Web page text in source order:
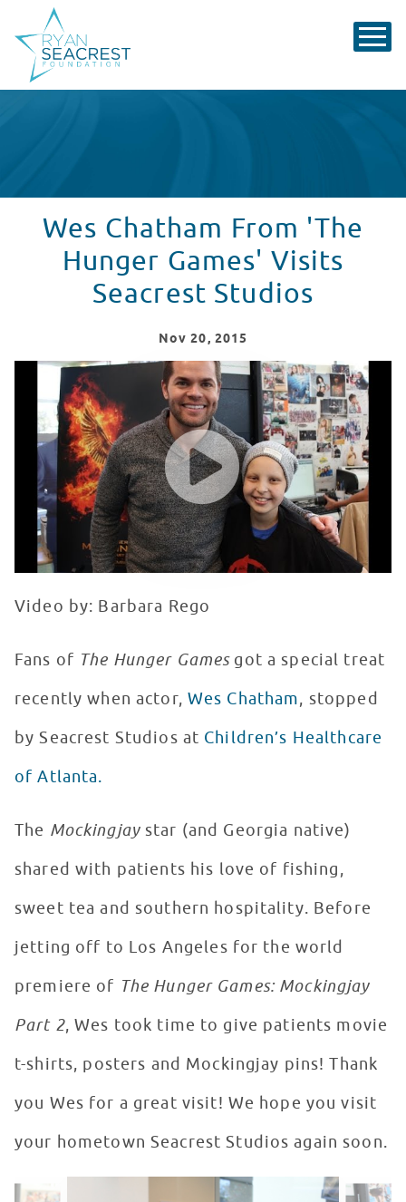
Wes Chatham From 'The
Hunger Games' Visits
Seacrest Studios
Nov 20, 2015
Wes Chatham From 'The Hunger Games' Visits
WATCH VIDEO
Video by: Barbara Rego
Fans of The Hunger Games got a special treat
recently when actor, Wes Chatham, stopped
by Seacrest Studios at Children’s Healthcare
of Atlanta.
The Mockingjaystar (and Georgia native)
shared with patients his love of fishing,
sweet tea and southern hospitality. Before
jetting off to Los Angeles for the world
premiere of The Hunger Games: Mockingjay
Part 2, Wes took time to give patients movie
t-shirts, posters and Mockingjay pins! Thank
you Wes for a great visit! We hope you visit
your hometown Seacrest Studios again soon.